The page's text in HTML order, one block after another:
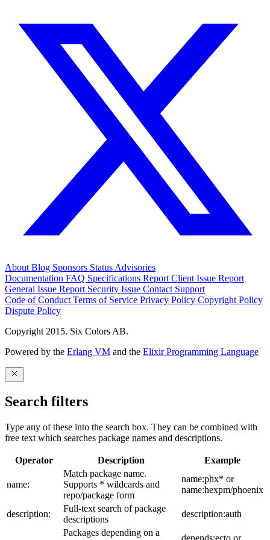
About Blog Sponsors Status Advisories
Documentation FAQ Specifications Report Client Issue Report
General Issue Report Security Issue Contact Support
Code of Conduct Terms of Service Privacy Policy Copyright Policy
Dispute Policy
Copyright 2015. Six Colors AB.
Powered by the Erlang VM and the Elixir Programming Language
Search filters
Type any of these into the search box. They can be combined with
free text which searches package names and descriptions.
Operator Description Example
name:
Match package name.
Supports * wildcards and
repo/package form
name:phx* or
name:hexpm/phoenix
description:
Full-text search of package
descriptions
description:auth
Packages depending on a